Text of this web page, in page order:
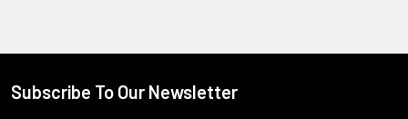
Footer
Subscribe To Our Newsletter